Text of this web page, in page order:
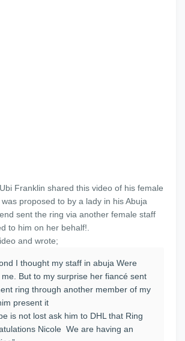
Franklin shared this video of his female
proposed to by a lady in his Abuja
sent the ring via another female staff
to him on her behalf!.
and wrote;
I thought my staff in abuja Were
But to my surprise her fiancé sent
ring through another member of my
present it
is not lost ask him to DHL that Ring
Nicole We are having an